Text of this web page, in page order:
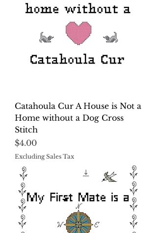
Catahoula Cur A House is Not a
Home without a Dog Cross
Stitch
Price
$4.00
Excluding Sales Tax